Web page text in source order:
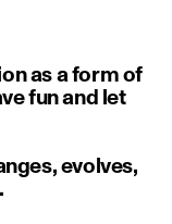
as a form of
fun and let
evolves,